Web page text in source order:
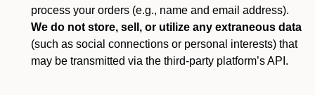
process your orders (e.g., name and email address).
We do not store, sell, or utilize any extraneous data
(such as social connections or personal interests) that
may be transmitted via the third-party platform’s API.